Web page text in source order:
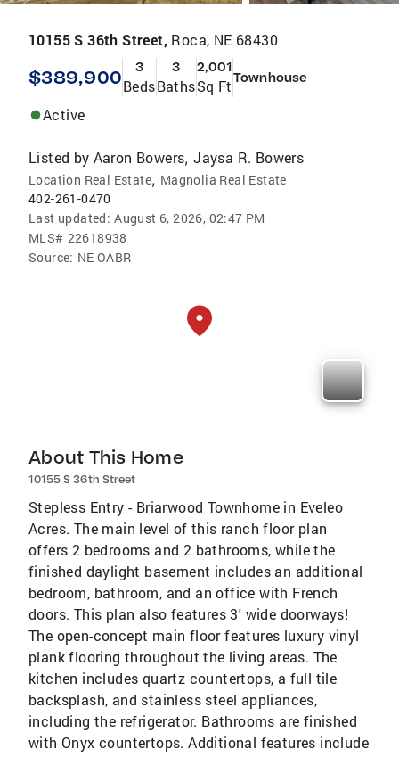
10155 S 36th Street, Roca, NE 68430
$389,900 3
Beds
3
Baths
2,001
Sq FtTownhouse
Active
Listed by Aaron Bowers,Jaysa R. Bowers
Location Real Estate, Magnolia Real Estate
402-261-0470
Last updated: August 6, 2026, 02:47 PM
MLS# 22618938
Source: NE OABR
About This Home
10155 S 36th Street
Stepless Entry - Briarwood Townhome in Eveleo
Acres. The main level of this ranch floor plan
offers 2 bedrooms and 2 bathrooms, while the
finished daylight basement includes an additional
bedroom, bathroom, and an office with French
doors. This plan also features 3' wide doorways!
The open-concept main floor features luxury vinyl
plank flooring throughout the living areas. The
kitchen includes quartz countertops, a full tile
backsplash, and stainless steel appliances,
including the refrigerator. Bathrooms are finished
with Onyx countertops. Additional features include